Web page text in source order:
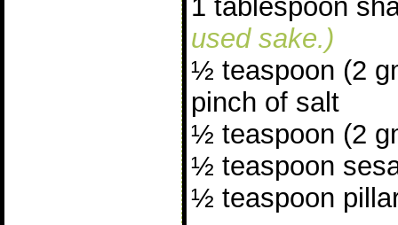
1 tablespoon
used sake.)
½ teaspoon (2
pinch of salt
½ teaspoon (2
½ teaspoon
½ teaspoon